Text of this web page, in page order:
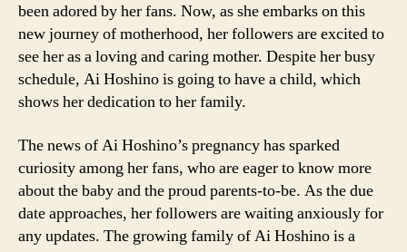
been adored by her fans. Now, as she embarks on this
new journey of motherhood, her followers are excited to
see her as a loving and caring mother. Despite her busy
schedule, Ai Hoshino is going to have a child, which
shows her dedication to her family.
The news of Ai Hoshino’s pregnancy has sparked
curiosity among her fans, who are eager to know more
about the baby and the proud parents-to-be. As the due
date approaches, her followers are waiting anxiously for
any updates. The growing family of Ai Hoshino is a